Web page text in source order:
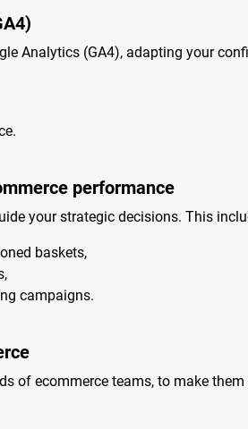
Analytics (GA4), adapting your
performance
your strategic decisions. This
baskets,
campaigns.
of ecommerce teams, to make